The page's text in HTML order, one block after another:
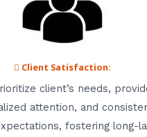
 Client Satisfaction:
client’s needs,
attention, and
fostering long-